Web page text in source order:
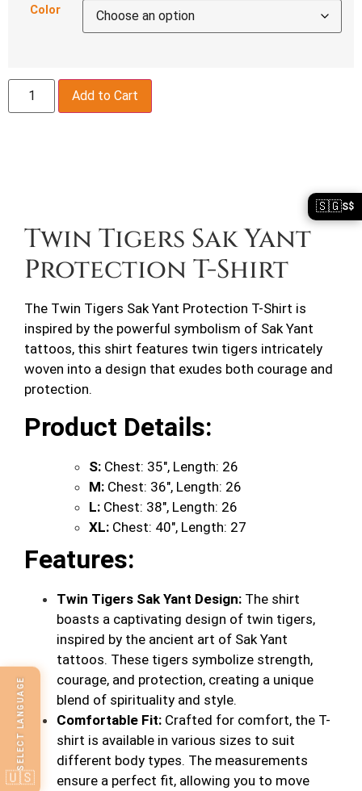
Color
Add to Cart
Twin Tigers Sak Yant
Protection T-Shirt
The Twin Tigers Sak Yant Protection T-Shirt is
inspired by the powerful symbolism of Sak Yant
tattoos, this shirt features twin tigers intricately
woven into a design that exudes both courage and
protection.
Product Details:
S: Chest: 35″, Length: 26
M: Chest: 36″, Length: 26
L: Chest: 38″, Length: 26
XL: Chest: 40″, Length: 27
Features:
Twin Tigers Sak Yant Design: The shirt
boasts a captivating design of twin tigers,
inspired by the ancient art of Sak Yant
tattoos. These tigers symbolize strength,
courage, and protection, creating a unique
blend of spirituality and style.
Comfortable Fit: Crafted for comfort, the T-
shirt is available in various sizes to suit
different body types. The measurements
ensure a perfect fit, allowing you to move
SELECT LANGUAGE
🇺🇸
🇸🇬S$